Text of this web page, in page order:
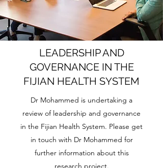
LEADERSHIP AND
GOVERNANCE IN THE
FIJIAN HEALTH SYSTEM
Dr Mohammed is undertaking a
review of leadership and governance
in the Fijian Health System. Please get
in touch with Dr Mohammed for
further information about this
research project.